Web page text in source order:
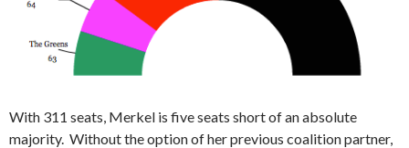
With 311 seats, Merkel is five seats short of an absolute
majority. Without the option of her previous coalition partner,